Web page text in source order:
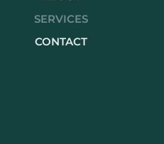
SERVICES
CONTACT